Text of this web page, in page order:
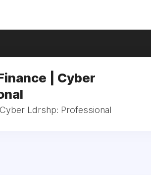
| Cyber
Ldrshp: Professional